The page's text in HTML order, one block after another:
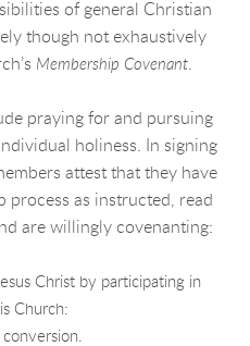
of general Christian
though not exhaustively
Membership Covenant.
praying for and pursuing
holiness. In signing
attest that they have
process as instructed, read
are willingly covenanting:
Christ by participating in
Church: